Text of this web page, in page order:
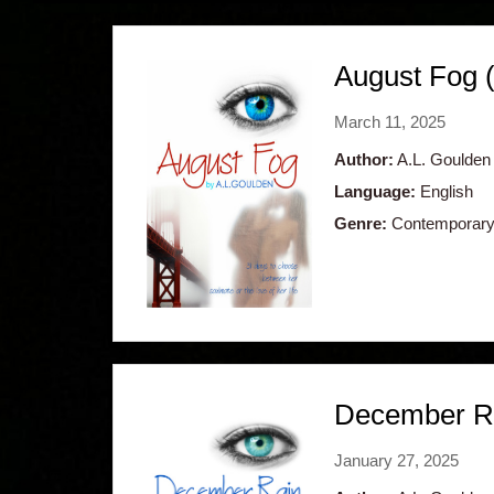
August Fog
March 11, 2025
Author: A.L. Goulden
Language: English
Genre:
December
January 27, 2025